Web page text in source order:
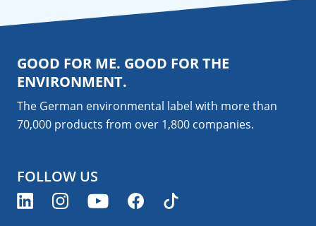
GOOD FOR ME. GOOD FOR THE
ENVIRONMENT.
The German environmental label with more than
70,000 products from over 1,800 companies.
FOLLOW US